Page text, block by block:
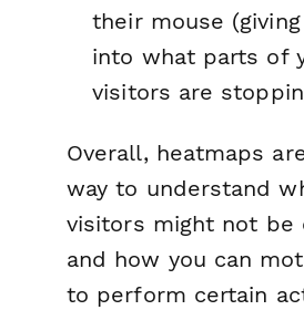
their mouse
into what parts of
visitors are
Overall, heatmaps
way to understand
visitors might not be
and how you can
to perform certain